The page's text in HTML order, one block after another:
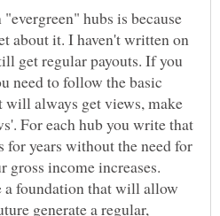
hubs is because
about it. I haven't written on
get regular payouts. If you
need to follow the basic
always get views, make
For each hub you write that
for years without the need for
a foundation that will allow
generate a regular,